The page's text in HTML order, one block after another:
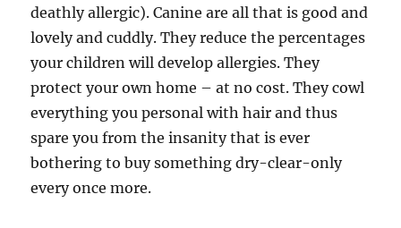
deathly allergic). Canine are all that is good and
lovely and cuddly. They reduce the percentages
your children will develop allergies. They
protect your own home – at no cost. They cowl
everything you personal with hair and thus
spare you from the insanity that is ever
bothering to buy something dry-clear-only
every once more.